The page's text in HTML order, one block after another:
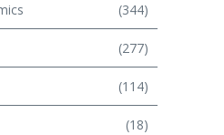
(344)
(277)
(114)
(18)